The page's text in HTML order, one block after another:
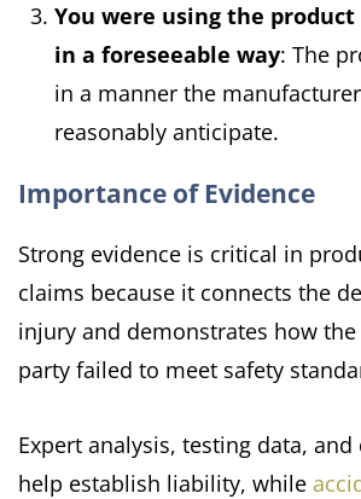
You were using the
in a foreseeable way: The
in a manner the
reasonably anticipate.
Importance of Evidence
Strong evidence is critical in
claims because it connects the
injury and demonstrates how
party failed to meet safety
Expert analysis, testing data,
help establish liability, while